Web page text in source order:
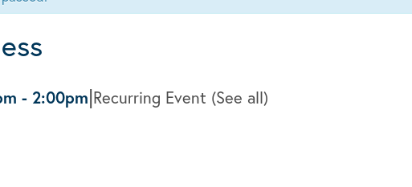
- 2:00pm|Recurring Event (See all)